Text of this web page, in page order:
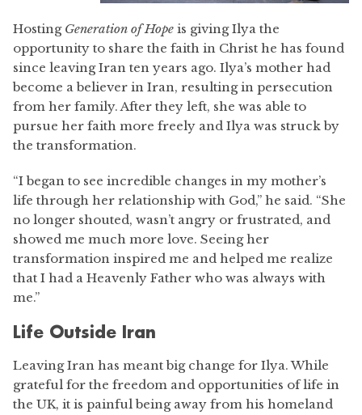
Hosting Generation of Hope is giving Ilya the
opportunity to share the faith in Christ he has found
since leaving Iran ten years ago. Ilya’s mother had
become a believer in Iran, resulting in persecution
from her family. After they left, she was able to
pursue her faith more freely and Ilya was struck by
the transformation.
“I began to see incredible changes in my mother’s
life through her relationship with God,” he said. “She
no longer shouted, wasn’t angry or frustrated, and
showed me much more love. Seeing her
transformation inspired me and helped me realize
that I had a Heavenly Father who was always with
me.”
Life Outside Iran
Leaving Iran has meant big change for Ilya. While
grateful for the freedom and opportunities of life in
the UK, it is painful being away from his homeland